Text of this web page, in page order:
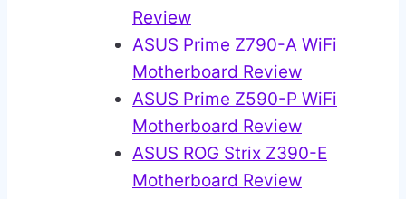
Review
ASUS Prime Z790-A WiFi
Motherboard Review
ASUS Prime Z590-P WiFi
Motherboard Review
ASUS ROG Strix Z390-E
Motherboard Review